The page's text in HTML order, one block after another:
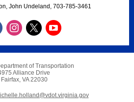
John Undeland, 703-785-3461
of Transportation
Alliance Drive
Fairfax, VA 22030